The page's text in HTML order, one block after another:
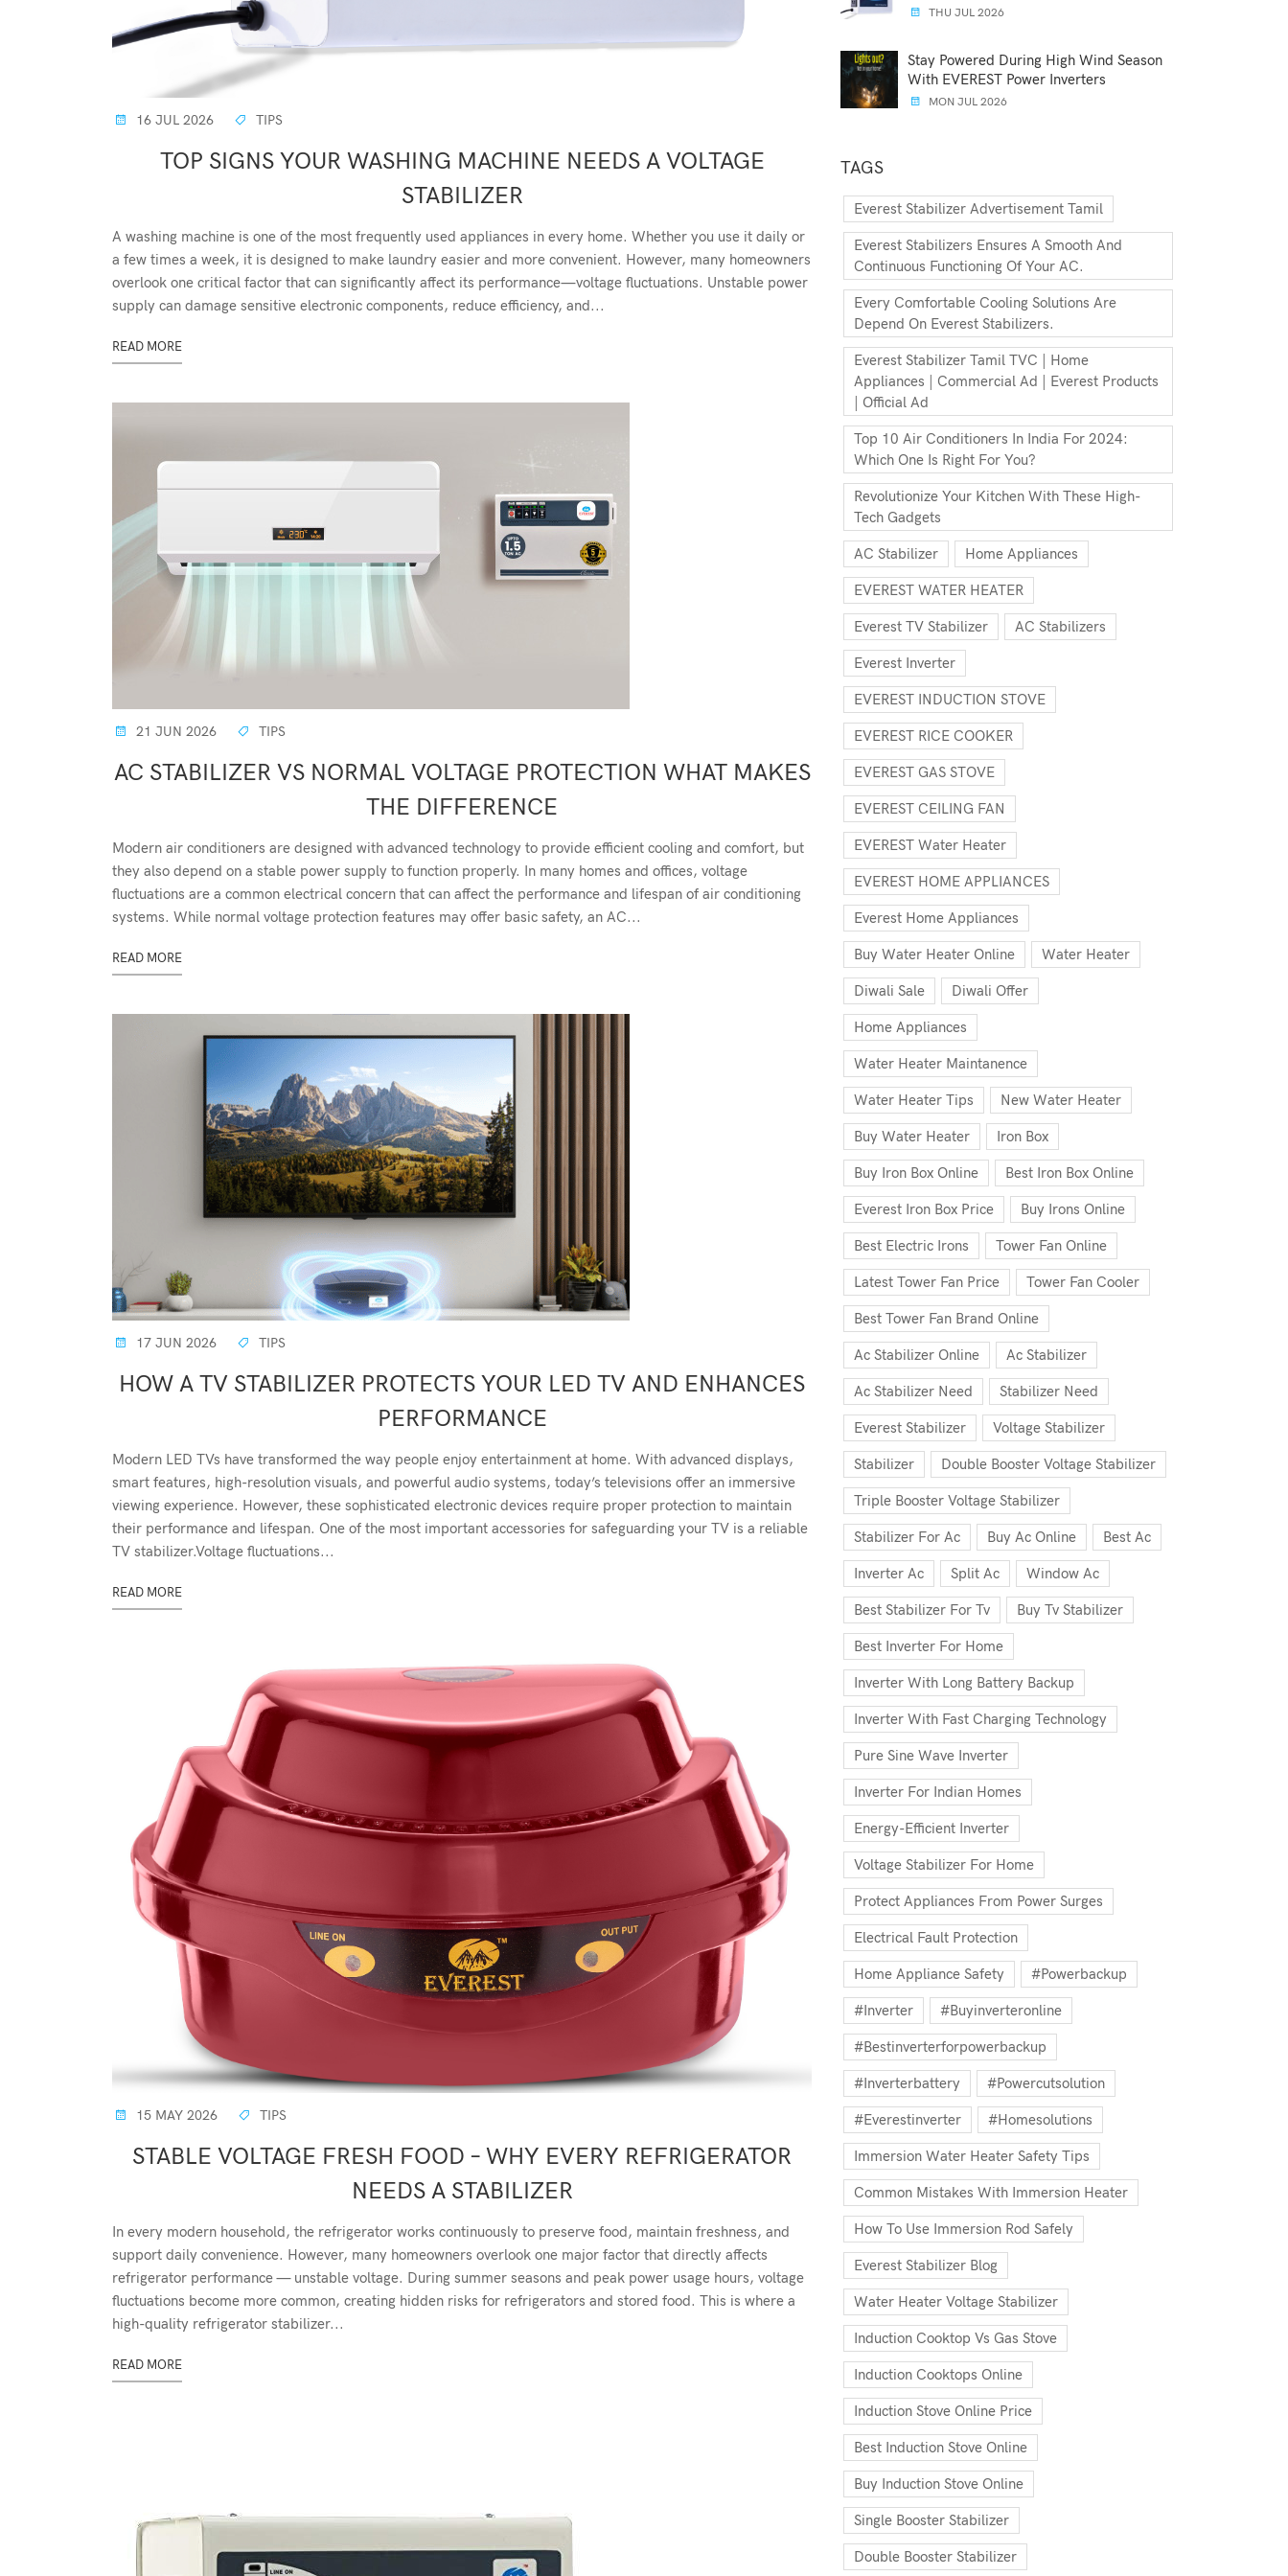
16 JUL 2026 TIPS
TOP SIGNS YOUR WASHING MACHINE NEEDS A VOLTAGE
STABILIZER
A washing machine is one of the most frequently used appliances in every home. Whether you use it daily or
a few times a week, it is designed to make laundry easier and more convenient. However, many homeowners
overlook one critical factor that can significantly affect its performance—voltage fluctuations. Unstable power
supply can damage sensitive electronic components, reduce efficiency, and...
READ MORE
21 JUN 2026 TIPS
AC STABILIZER VS NORMAL VOLTAGE PROTECTION WHAT MAKES
THE DIFFERENCE
Modern air conditioners are designed with advanced technology to provide efficient cooling and comfort, but
they also depend on a stable power supply to function properly. In many homes and offices, voltage
fluctuations are a common electrical concern that can affect the performance and lifespan of air conditioning
systems. While normal voltage protection features may offer basic safety, an AC...
READ MORE
17 JUN 2026 TIPS
HOW A TV STABILIZER PROTECTS YOUR LED TV AND ENHANCES
PERFORMANCE
Modern LED TVs have transformed the way people enjoy entertainment at home. With advanced displays,
smart features, high-resolution visuals, and powerful audio systems, today’s televisions offer an immersive
viewing experience. However, these sophisticated electronic devices require proper protection to maintain
their performance and lifespan. One of the most important accessories for safeguarding your TV is a reliable
TV stabilizer.Voltage fluctuations...
READ MORE
15 MAY 2026 TIPS
STABLE VOLTAGE FRESH FOOD – WHY EVERY REFRIGERATOR
NEEDS A STABILIZER
In every modern household, the refrigerator works continuously to preserve food, maintain freshness, and
support daily convenience. However, many homeowners overlook one major factor that directly affects
refrigerator performance — unstable voltage. During summer seasons and peak power usage hours, voltage
fluctuations become more common, creating hidden risks for refrigerators and stored food. This is where a
high-quality refrigerator stabilizer...
READ MORE
THU JUL 2026
Stay Powered During High Wind Season
With EVEREST Power Inverters
MON JUL 2026
TAGS
Everest Stabilizer Advertisement Tamil
Everest Stabilizers Ensures A Smooth And
Continuous Functioning Of Your AC.
Every Comfortable Cooling Solutions Are
Depend On Everest Stabilizers.
Everest Stabilizer Tamil TVC | Home
Appliances | Commercial Ad | Everest Products
| Official Ad
Top 10 Air Conditioners In India For 2024:
Which One Is Right For You?
Revolutionize Your Kitchen With These High-
Tech Gadgets
AC Stabilizer Home Appliances
EVEREST WATER HEATER
Everest TV Stabilizer AC Stabilizers
Everest Inverter
EVEREST INDUCTION STOVE
EVEREST RICE COOKER
EVEREST GAS STOVE
EVEREST CEILING FAN
EVEREST Water Heater
EVEREST HOME APPLIANCES
Everest Home Appliances
Buy Water Heater Online Water Heater
Diwali Sale Diwali Offer
Home Appliances
Water Heater Maintanence
Water Heater Tips New Water Heater
Buy Water Heater Iron Box
Buy Iron Box Online Best Iron Box Online
Everest Iron Box Price Buy Irons Online
Best Electric Irons Tower Fan Online
Latest Tower Fan Price Tower Fan Cooler
Best Tower Fan Brand Online
Ac Stabilizer Online Ac Stabilizer
Ac Stabilizer Need Stabilizer Need
Everest Stabilizer Voltage Stabilizer
Stabilizer Double Booster Voltage Stabilizer
Triple Booster Voltage Stabilizer
Stabilizer For Ac Buy Ac Online Best Ac
Inverter Ac Split Ac Window Ac
Best Stabilizer For Tv Buy Tv Stabilizer
Best Inverter For Home
Inverter With Long Battery Backup
Inverter With Fast Charging Technology
Pure Sine Wave Inverter
Inverter For Indian Homes
Energy-Efficient Inverter
Voltage Stabilizer For Home
Protect Appliances From Power Surges
Electrical Fault Protection
Home Appliance Safety #powerbackup
#inverter #buyinverteronline
#bestinverterforpowerbackup
#inverterbattery #powercutsolution
#everestinverter #homesolutions
Immersion Water Heater Safety Tips
Common Mistakes With Immersion Heater
How To Use Immersion Rod Safely
Everest Stabilizer Blog
Water Heater Voltage Stabilizer
Induction Cooktop Vs Gas Stove
Induction Cooktops Online
Induction Stove Online Price
Best Induction Stove Online
Buy Induction Stove Online
Single Booster Stabilizer
Double Booster Stabilizer